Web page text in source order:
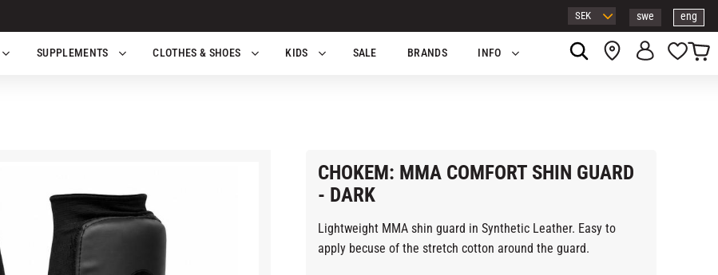
swe eng
Basket
SUPPLEMENTS CLOTHES & SHOES KIDS SALE BRANDS INFO
CHOKEM: MMA COMFORT SHIN GUARD
- DARK
Lightweight MMA shin guard in Synthetic Leather. Easy to
apply becuse of the stretch cotton around the guard.